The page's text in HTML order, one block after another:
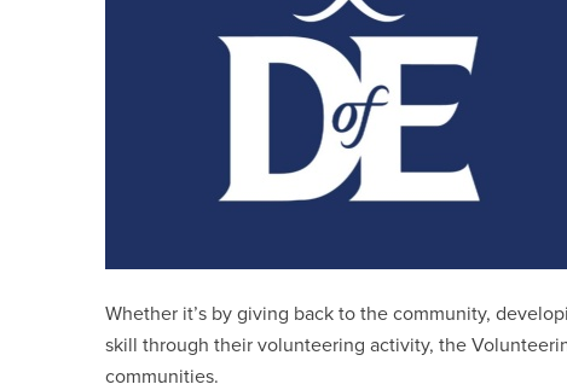
Whether it’s by giving back to the community,
skill through their volunteering activity, the
communities.